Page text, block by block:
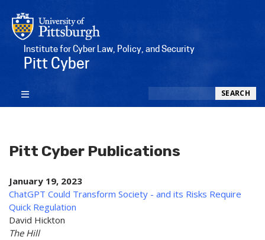
Institute for Cyber Law, Policy, and Security
Pitt Cyber
SEARCH
Pitt Cyber Publications
January 19, 2023
ChatGPT Could Transform Society - and its Risks Require
Quick Regulation
David Hickton
The Hill